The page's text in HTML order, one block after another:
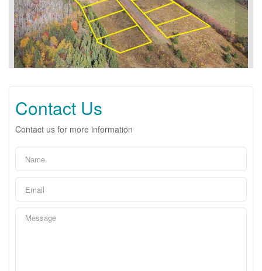
Contact Us
Contact us for more information